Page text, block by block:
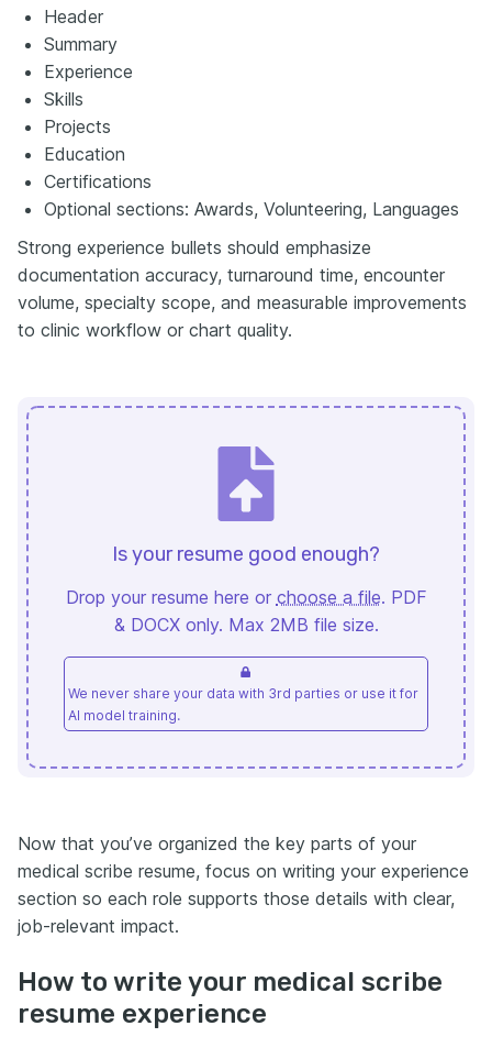
Header
Summary
Experience
Skills
Projects
Education
Certifications
Optional sections: Awards, Volunteering, Languages
Strong experience bullets should emphasize
documentation accuracy, turnaround time, encounter
volume, specialty scope, and measurable improvements
to clinic workflow or chart quality.
Is your resume good enough?
Drop your resume here or choose a file. PDF
& DOCX only. Max 2MB file size.
We never share your data with 3rd parties or use it for
AI model training.
Now that you’ve organized the key parts of your
medical scribe resume, focus on writing your experience
section so each role supports those details with clear,
job-relevant impact.
How to write your medical scribe
resume experience